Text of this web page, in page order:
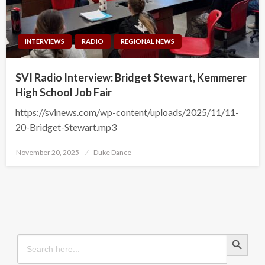
INTERVIEWS RADIO REGIONAL NEWS
SVI Radio Interview: Bridget Stewart, Kemmerer
High School Job Fair
https://svinews.com/wp-content/uploads/2025/11/11-
20-Bridget-Stewart.mp3
Posted
November 20, 2025 Duke Dance
Search
for:
Search Button